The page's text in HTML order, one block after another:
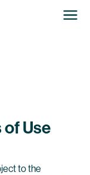
of Use
to the